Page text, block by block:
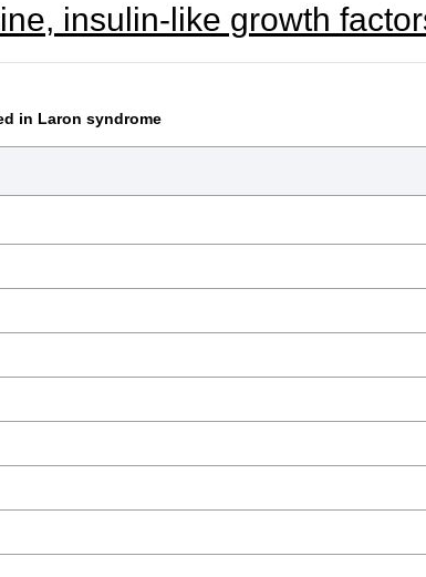
insulin-like growth
in Laron syndrome